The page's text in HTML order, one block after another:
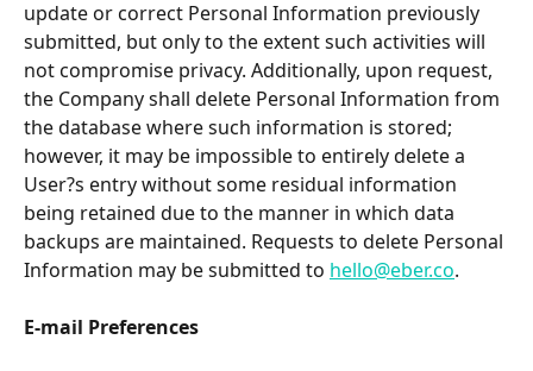
update or correct Personal Information previously
submitted, but only to the extent such activities will
not compromise privacy. Additionally, upon request,
the Company shall delete Personal Information from
the database where such information is stored;
however, it may be impossible to entirely delete a
User?s entry without some residual information
being retained due to the manner in which data
backups are maintained. Requests to delete Personal
Information may be submitted to hello@eber.co.
E-mail Preferences